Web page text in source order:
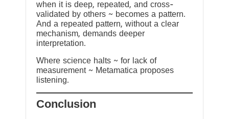
when it is deep, repeated, and cross-
validated by others ~ becomes a pattern.
And a repeated pattern, without a clear
mechanism, demands deeper
interpretation.
Where science halts ~ for lack of
measurement ~ Metamatica proposes
listening.
Conclusion